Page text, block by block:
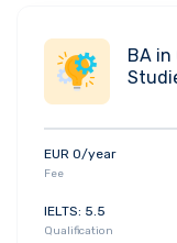
BA in
EUR 0/year
Fee
IELTS: 5.5
Qualification